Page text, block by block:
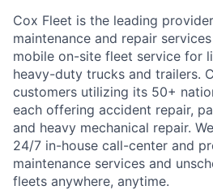
Cox Fleet is the leading
maintenance and repair
mobile on-site fleet service for
heavy-duty trucks and trailers.
customers utilizing its 50+
each offering accident repair,
and heavy mechanical repair.
24/7 in-house call-center and
maintenance services and
fleets anywhere, anytime.